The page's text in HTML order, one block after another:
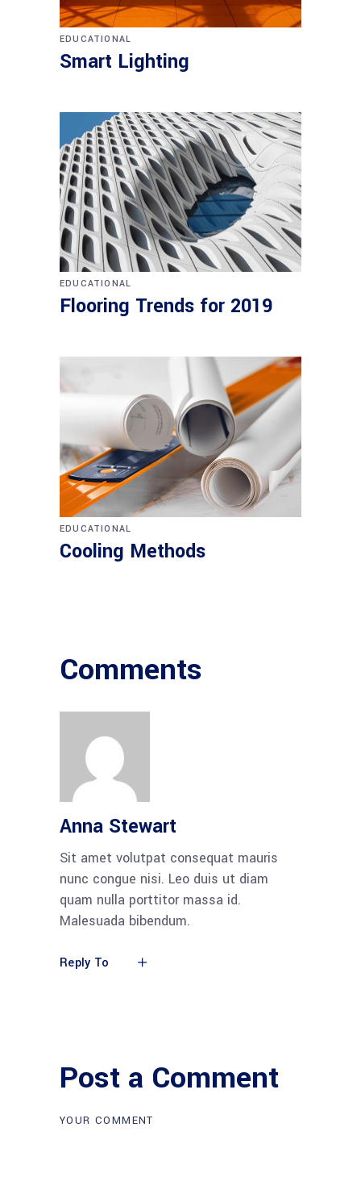
EDUCATIONAL
Smart Lighting
EDUCATIONAL
Flooring Trends for 2019
EDUCATIONAL
Cooling Methods
Comments
Anna Stewart
Sit amet volutpat consequat mauris
nunc congue nisi. Leo duis ut diam
quam nulla porttitor massa id.
Malesuada bibendum.
Reply To
Post a Comment